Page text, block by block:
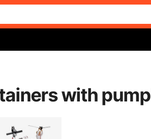
with pump